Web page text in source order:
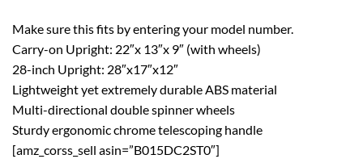
Make sure this fits by entering your model number.
Carry-on Upright: 22″x 13″x 9″ (with wheels)
28-inch Upright: 28″x17″x12″
Lightweight yet extremely durable ABS material
Multi-directional double spinner wheels
Sturdy ergonomic chrome telescoping handle
[amz_corss_sell asin=”B015DC2ST0″]